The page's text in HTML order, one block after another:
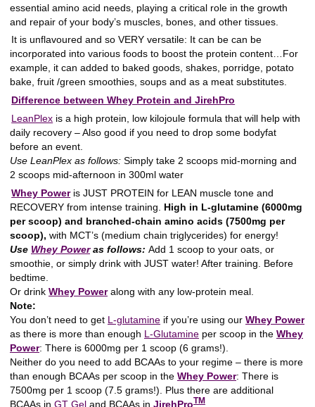
essential amino acid needs, playing a critical role in the growth
and repair of your body’s muscles, bones, and other tissues.
It is unflavoured and so VERY versatile: It can be can be
incorporated into various foods to boost the protein content…For
example, it can added to baked goods, shakes, porridge, potato
bake, fruit /green smoothies, soups and as a meat substitutes.
Difference between Whey Protein and JirehPro
LeanPlex is a high protein, low kilojoule formula that will help with
daily recovery – Also good if you need to drop some bodyfat
before an event.
Use LeanPlex as follows:Simply take 2 scoops mid-morning and
2 scoops mid-afternoon in 300ml water
Whey Poweris JUST PROTEIN for LEAN muscle tone and
RECOVERY from intense training. High in L-glutamine (6000mg
per scoop) and branched-chain amino acids (7500mg per
scoop), with MCT’s (medium chain triglycerides) for energy!
Use Whey Poweras follows: Add 1 scoop to your oats, or
smoothie, or simply drink with JUST water! After training. Before
bedtime.
Or drinkWhey Poweralong with any low-protein meal.
Note:
You don’t need to get L-glutamine if you’re using ourWhey Power
as there is more than enough L-Glutamine per scoop in theWhey
Power: There is 6000mg per 1 scoop (6 grams!).
Neither do you need to add BCAAs to your regime – there is more
than enough BCAAs per scoop in theWhey Power: There is
7500mg per 1 scoop (7.5 grams!). Plus there are additional
BCAAs inGT Geland BCAAs inJirehProTM